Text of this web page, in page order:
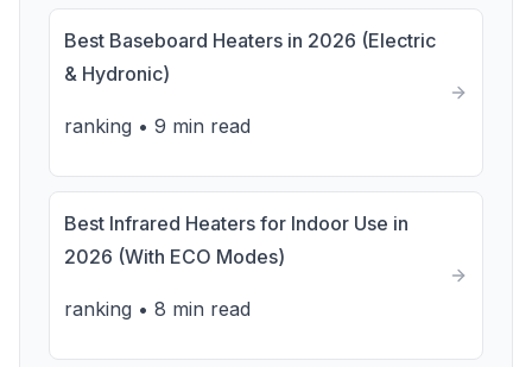
Best Baseboard Heaters in 2026 (Electric
& Hydronic)
ranking • 9 min read
Best Infrared Heaters for Indoor Use in
2026 (With ECO Modes)
ranking • 8 min read